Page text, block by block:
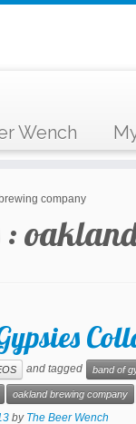
Wench
company
:
and tagged band of
oakland brewing company
by The Beer Wench